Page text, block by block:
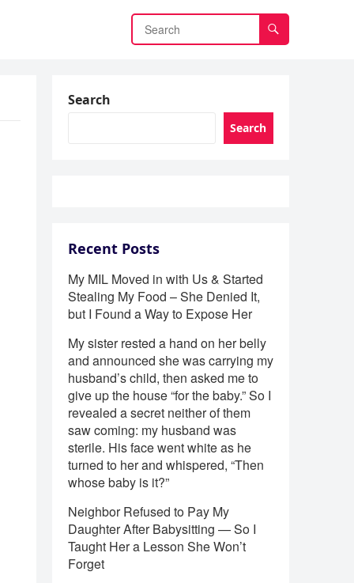
Search
Search
Recent Posts
My MIL Moved in with Us & Started
Stealing My Food – She Denied It,
but I Found a Way to Expose Her
My sister rested a hand on her belly
and announced she was carrying my
husband’s child, then asked me to
give up the house “for the baby.” So I
revealed a secret neither of them
saw coming: my husband was
sterile. His face went white as he
turned to her and whispered, “Then
whose baby is it?”
Neighbor Refused to Pay My
Daughter After Babysitting — So I
Taught Her a Lesson She Won’t
Forget